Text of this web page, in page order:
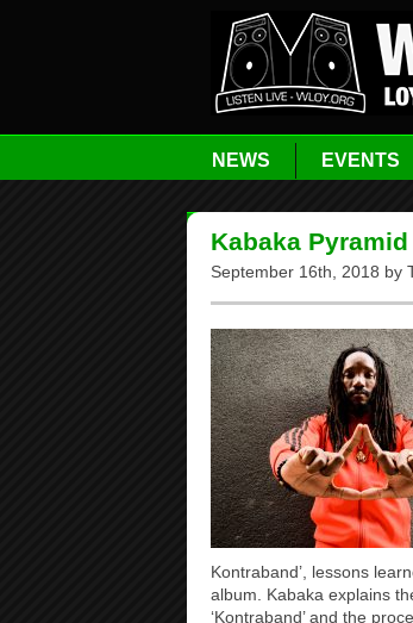
NEWS EVENTS
Kabaka
September 16th, 2018 by
Kontraband’, lessons
album. Kabaka explains
‘Kontraband’ and the